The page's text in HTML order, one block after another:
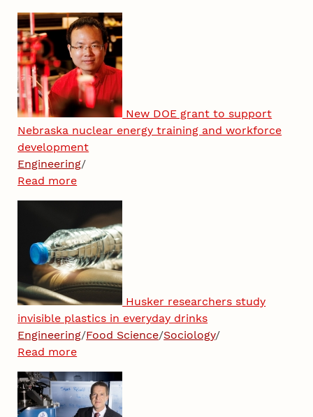
New DOE grant to support
Nebraska nuclear energy training and workforce
development
Engineering/
Read more
Husker researchers study
invisible plastics in everyday drinks
Engineering/Food Science/Sociology/
Read more